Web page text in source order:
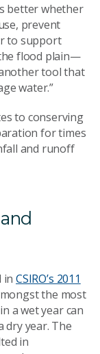
better whether
prevent
to support
flood plain—
tool that
water.”
to conserving
for times
and runoff
inCSIRO’s 2011
the most
a wet year can
dry year. The
in